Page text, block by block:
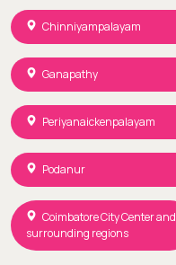
Chinniyampalayam
Ganapathy
Periyanaickenpalayam
Podanur
Coimbatore City Center and
surrounding regions